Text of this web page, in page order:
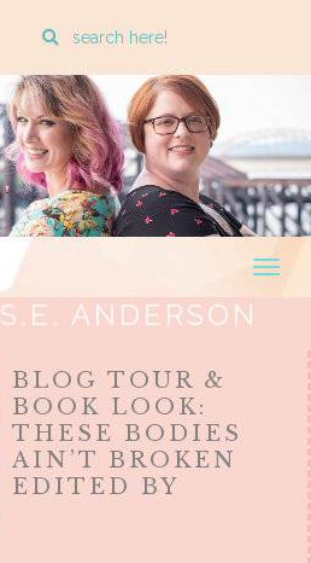
Enter
search
query
S.E. ANDERSON
BLOG TOUR &
BOOK LOOK:
THESE BODIES
AIN’T BROKEN
EDITED BY